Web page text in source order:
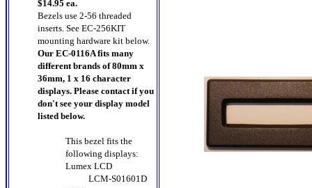
$14.95 ea.
Bezels use 2-56 threaded
inserts. See EC-256KIT
mounting hardware kit below.
Our EC-0116A fits many
different brands of 80mm x
36mm, 1 x 16 character
displays. Please contact if you
don't see your display model
listed below.
This bezel fits the
following displays:
Lumex LCD
LCM-S01601D